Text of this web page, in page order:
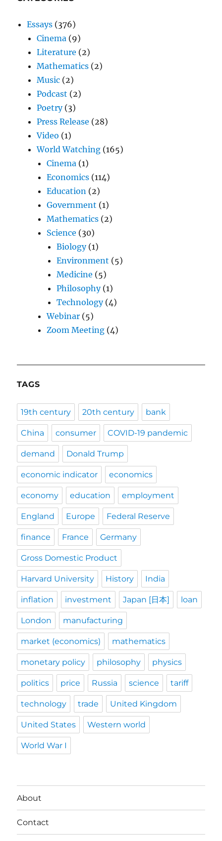
Essays (376)
Cinema (9)
Literature (2)
Mathematics (2)
Music (2)
Podcast (2)
Poetry(3)
Press Release (28)
Video (1)
World Watching (165)
Cinema (1)
Economics (114)
Education (2)
Government (1)
Mathematics (2)
Science (30)
Biology(1)
Environment (5)
Medicine (5)
Philosophy(1)
Technology(4)
Webinar (5)
Zoom Meeting (4)
TAGS
19th century 20th century bank
China consumer COVID-19 pandemic
demand Donald Trump
economic indicator economics
economy education employment
England Europe Federal Reserve
finance France Germany
Gross Domestic Product
Harvard University History India
inflation investment Japan [日本] loan
London manufacturing
market (economics) mathematics
monetary policy philosophy physics
politics price Russia science tariff
technology trade United Kingdom
United States Western world
World War I
About
Contact